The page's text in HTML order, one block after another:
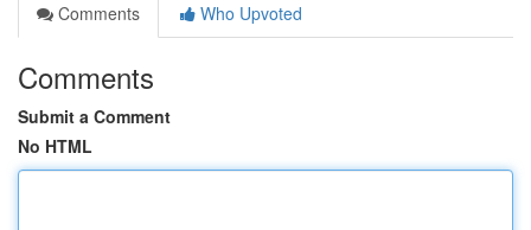
Comments
Who Upvoted
Comments
Submit a Comment
No HTML